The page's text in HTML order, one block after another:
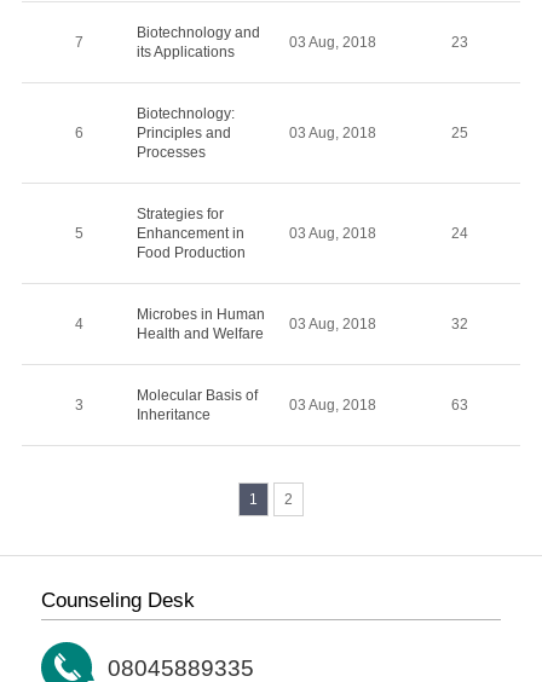
7
Biotechnology and
its Applications
03 Aug, 2018 23
6
Biotechnology:
Principles and
Processes
03 Aug, 2018 25
5
Strategies for
Enhancement in
Food Production
03 Aug, 2018 24
4
Microbes in Human
Health and Welfare
03 Aug, 2018 32
3
Molecular Basis of
Inheritance
03 Aug, 2018 63
1 2
Counseling Desk
08045889335